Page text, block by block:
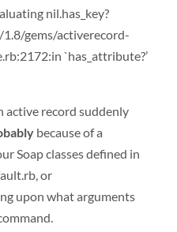
nil.has_key?
gems/activerecord-
`has_attribute?’
active record suddenly
because of a
Soap classes defined in
or
upon what arguments